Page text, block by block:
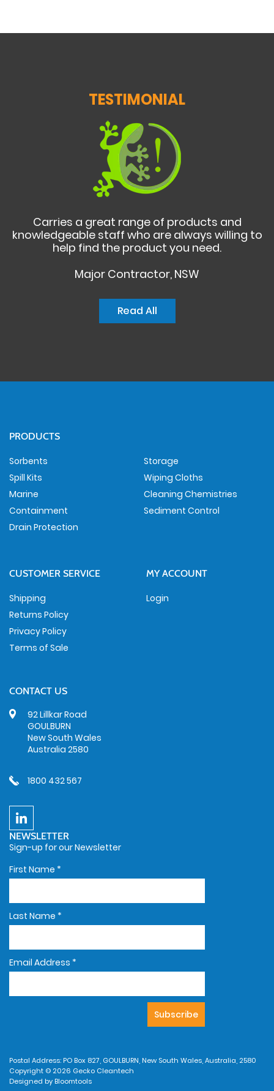
TESTIMONIAL
Carries a great range of products and
knowledgeable staff who are always willing to
help find the product you need.
Major Contractor, NSW
Read All
PRODUCTS
Sorbents
Spill Kits
Marine
Containment
Drain Protection
Storage
Wiping Cloths
Cleaning Chemistries
Sediment Control
CUSTOMER SERVICE
Shipping
Returns Policy
Privacy Policy
Terms of Sale
MY ACCOUNT
Login
CONTACT US
92 Lillkar Road
GOULBURN
New South Wales
Australia 2580
1800 432 567
NEWSLETTER
Sign-up for our Newsletter
First Name *
Last Name *
Email Address *
Postal Address: PO Box 827, GOULBURN, New South Wales, Australia, 2580
Copyright © 2026 Gecko Cleantech
Designed by Bloomtools